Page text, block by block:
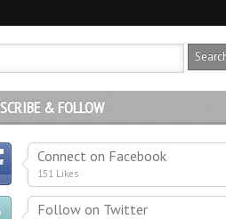
& FOLLOW
Connect on Facebook
151 Likes
Follow on Twitter